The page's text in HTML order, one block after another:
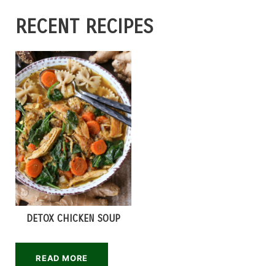
RECENT RECIPES
DETOX CHICKEN SOUP
READ MORE